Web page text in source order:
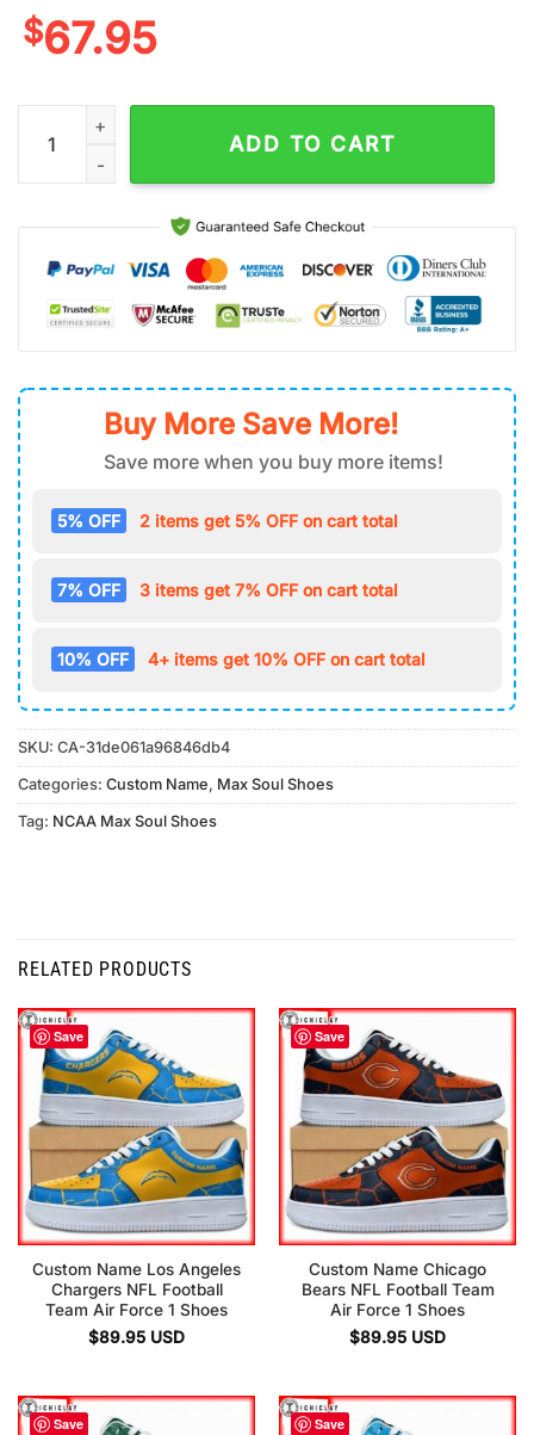
$67.95
Custom Name Florida Gators NCAA Sport Max Soul Shoes
ADD TO CART
Buy More Save More!
Save more when you buy more items!
5% OFF 2 items get 5% OFF on cart total
7% OFF 3 items get 7% OFF on cart total
10% OFF 4+ items get 10% OFF on cart total
SKU: CA-31de061a96846db4
Categories: Custom Name, Max Soul Shoes
Tag: NCAA Max Soul Shoes
RELATED PRODUCTS
Save
Custom Name Los Angeles
Chargers NFL Football
Team Air Force 1 Shoes
$89.95 USD
Save
Custom Name Chicago
Bears NFL Football Team
Air Force 1 Shoes
$89.95 USD
Save Save